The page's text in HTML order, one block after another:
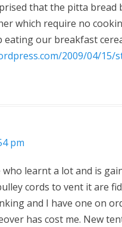
that the pitta
which require no
our breakfast
2009/04/15/
pm
learnt a lot and is
cords to vent it are
and I have one on
has cost me. New